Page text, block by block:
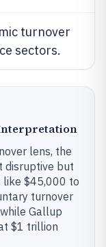
turnover
sectors.
lens, the
disruptive but
like $45,000 to
turnover
Gallup
$1 trillion